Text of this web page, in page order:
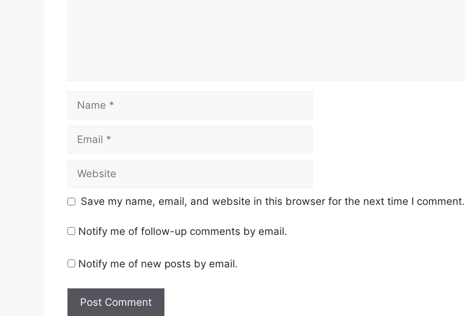
Save my name, email, and website in this browser for the next time I comment.
Notify me of follow-up comments by email.
Notify me of new posts by email.